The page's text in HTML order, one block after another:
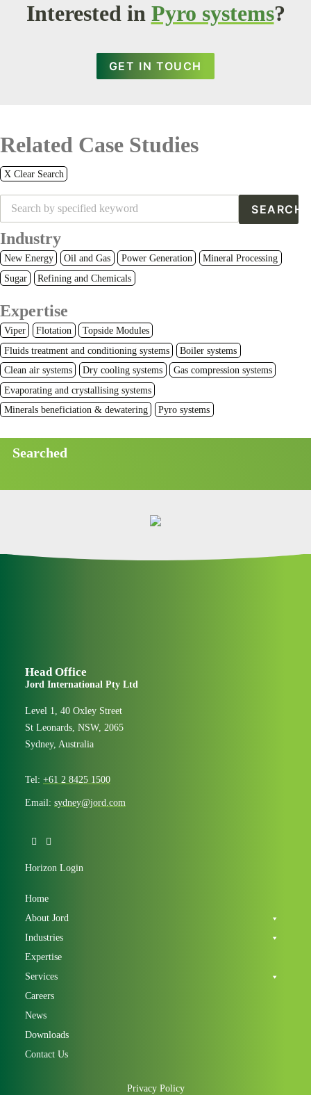
Interested in Pyro systems?
GET IN TOUCH
Related Case Studies
X Clear Search
Industry
New Energy Oil and Gas Power Generation
Mineral Processing
Sugar
Refining and Chemicals
Expertise
Viper Flotation
Topside Modules
Fluids treatment and conditioning systems
Boiler systems
Clean air systems
Dry cooling systems
Gas compression systems
Evaporating and crystallising systems
Minerals beneficiation & dewatering
Pyro systems
Searched
Head Office
Jord International Pty Ltd
Level 1, 40 Oxley Street
St Leonards, NSW, 2065
Sydney, Australia
Tel: +61 2 8425 1500
Email: sydney@jord.com
Horizon Login
Home
About Jord
Industries
Expertise
Services
Careers
News
Downloads
Contact Us
Privacy Policy